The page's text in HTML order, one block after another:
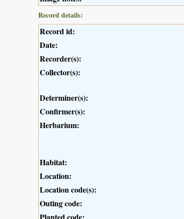
Record details:
Record id:
Date:
Recorder(s):
Collector(s):
Determiner(s):
Confirmer(s):
Herbarium:
Habitat:
Location:
Location code(s):
Outing code: